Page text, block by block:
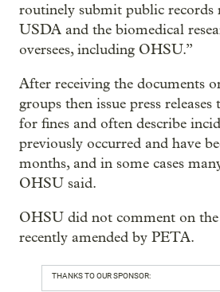
routinely submit public records
USDA and the biomedical
oversees, including OHSU.”
After receiving the documents
groups then issue press
for fines and often describe
previously occurred and have
months, and in some cases
OHSU said.
OHSU did not comment on
recently amended by PETA.
THANKS TO OUR SPONSOR: